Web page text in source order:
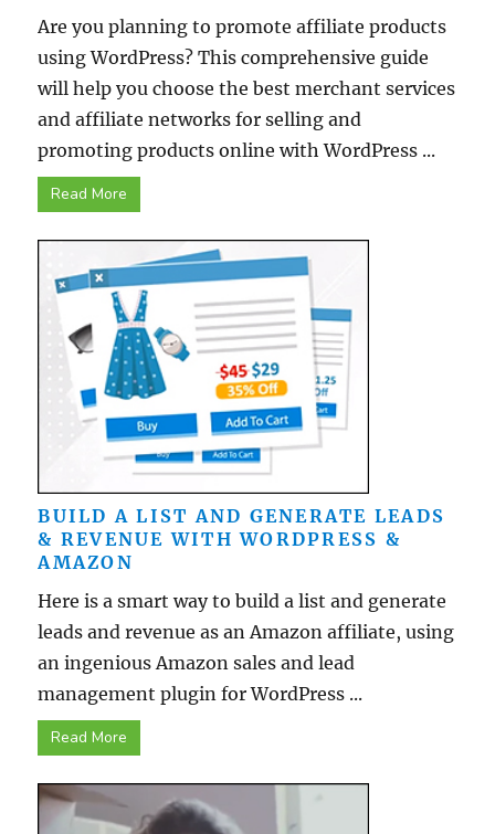
Are you planning to promote affiliate products
using WordPress? This comprehensive guide
will help you choose the best merchant services
and affiliate networks for selling and
promoting products online with WordPress ...
Read More
BUILD A LIST AND GENERATE LEADS
& REVENUE WITH WORDPRESS &
AMAZON
Here is a smart way to build a list and generate
leads and revenue as an Amazon affiliate, using
an ingenious Amazon sales and lead
management plugin for WordPress ...
Read More